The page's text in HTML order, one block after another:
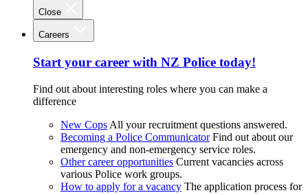
Close
Careers
Start your career with NZ Police today!
Find out about interesting roles where you can make a
difference
New Cops All your recruitment questions answered.
Becoming a Police Communicator Find out about our
emergency and non-emergency service roles.
Other career opportunities Current vacancies across
various Police work groups.
How to apply for a vacancy The application process for